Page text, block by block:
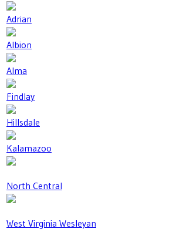
Adrian
Albion
Alma
Findlay
Hillsdale
Kalamazoo
North Central
West Virginia Wesleyan